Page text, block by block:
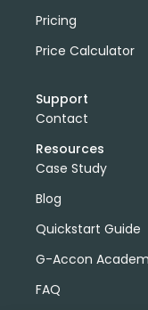
Pricing
Price Calculator
Support
Contact
Resources
Case Study
Blog
Quickstart Guide
G-Accon
FAQ